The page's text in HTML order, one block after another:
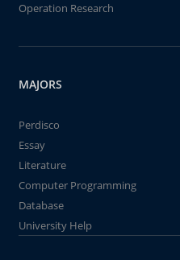
Operation Research
MAJORS
Perdisco
Essay
Literature
Computer Programming
Database
University Help